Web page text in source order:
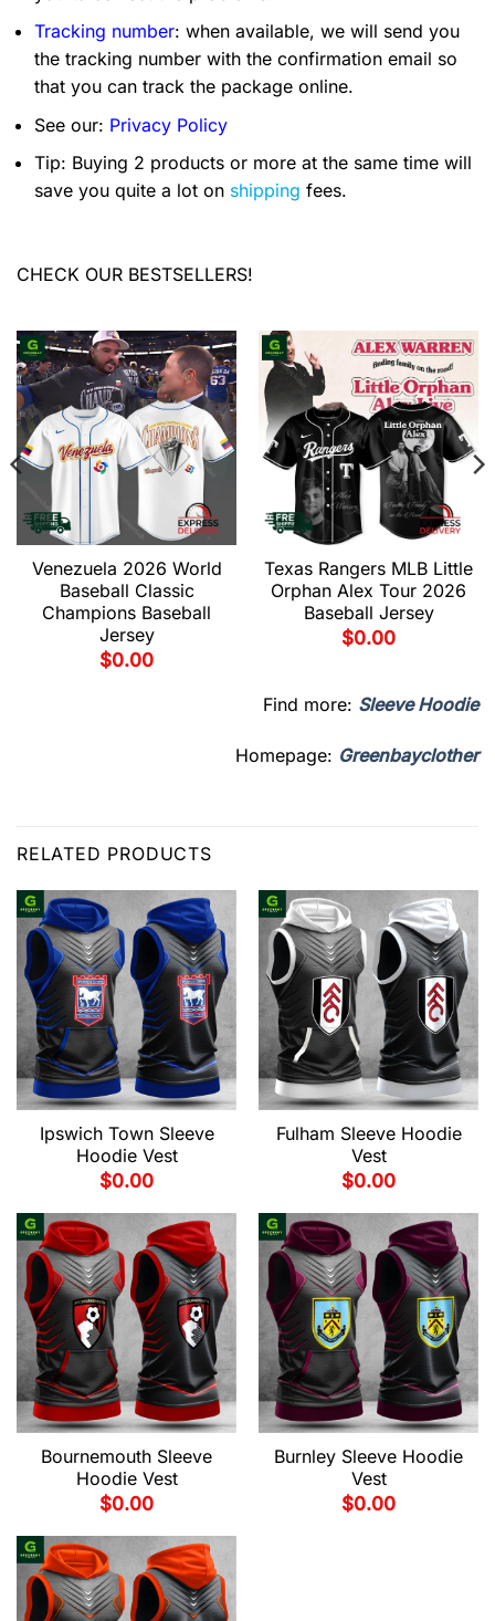
Tracking number: when available, we will send you
the tracking number with the confirmation email so
that you can track the package online.
See our: Privacy Policy
Tip: Buying 2 products or more at the same time will
save you quite a lot on shipping fees.
CHECK OUR BESTSELLERS!
Venezuela 2026 World
Baseball Classic
Champions Baseball
Jersey
$0.00
Texas Rangers MLB Little
Orphan Alex Tour 2026
Baseball Jersey
$0.00
Find more: Sleeve Hoodie
Homepage: Greenbayclother
RELATED PRODUCTS
Ipswich Town Sleeve
Hoodie Vest
$0.00
Fulham Sleeve Hoodie
Vest
$0.00
Bournemouth Sleeve
Hoodie Vest
$0.00
Burnley Sleeve Hoodie
Vest
$0.00